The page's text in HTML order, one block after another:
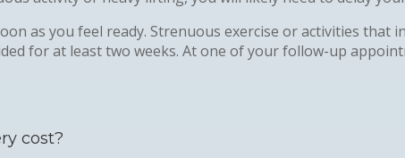
as you feel ready. Strenuous exercise or activities
for at least two weeks. At one of your follow-up
cost?